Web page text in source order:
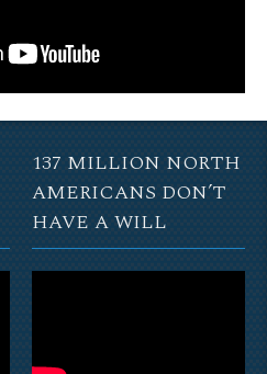
137 MILLION NORTH
AMERICANS DON’T
HAVE A WILL